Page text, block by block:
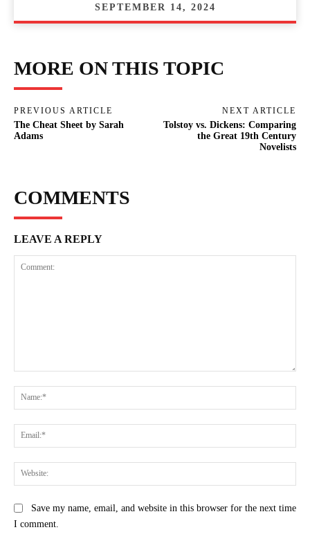
SEPTEMBER 14, 2024
MORE ON THIS TOPIC
PREVIOUS ARTICLE
The Cheat Sheet by Sarah
Adams
NEXT ARTICLE
Tolstoy vs. Dickens: Comparing
the Great 19th Century
Novelists
COMMENTS
LEAVE A REPLY
Save my name, email, and website in this browser for the next time
I comment.